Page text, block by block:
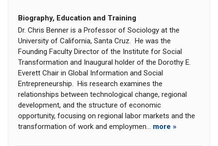
Biography, Education and Training
Dr. Chris Benner is a Professor of Sociology at the
University of California, Santa Cruz. He was the
Founding Faculty Director of the Institute for Social
Transformation and Inaugural holder of the Dorothy E.
Everett Chair in Global Information and Social
Entrepreneurship. His research examines the
relationships between technological change, regional
development, and the structure of economic
opportunity, focusing on regional labor markets and the
transformation of work and employmen... more »